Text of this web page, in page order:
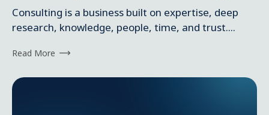
Consulting is a business built on expertise, deep
research, knowledge, people, time, and trust....
Read More